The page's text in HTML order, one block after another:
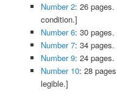
Number 2: 26 pages.
condition.]
Number 6: 30 pages.
Number 7: 34 pages.
Number 9: 24 pages.
Number 10: 28
legible.]